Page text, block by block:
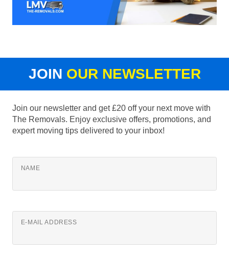
JOIN OUR NEWSLETTER
Join our newsletter and get £20 off your next move with
The Removals. Enjoy exclusive offers, promotions, and
expert moving tips delivered to your inbox!
NAME
E-MAIL ADDRESS